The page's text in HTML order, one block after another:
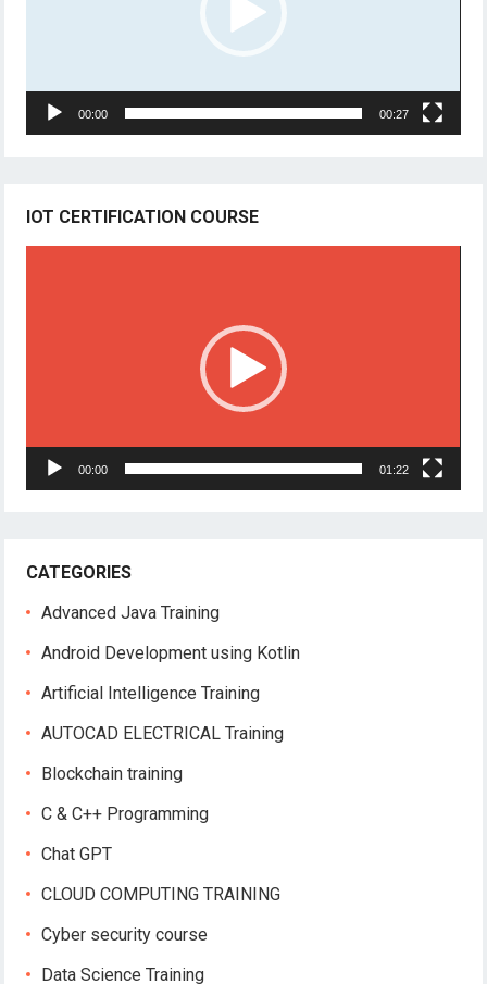
00:00 00:27
IOT CERTIFICATION COURSE
00:00 01:22
CATEGORIES
Advanced Java Training
Android Development using Kotlin
Artificial Intelligence Training
AUTOCAD ELECTRICAL Training
Blockchain training
C & C++ Programming
Chat GPT
CLOUD COMPUTING TRAINING
Cyber security course
Data Science Training